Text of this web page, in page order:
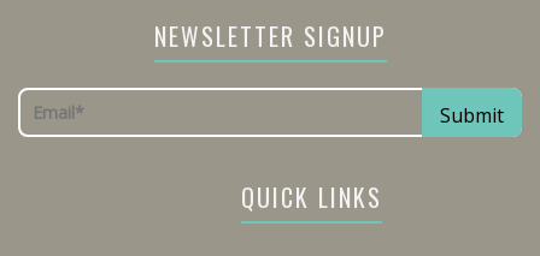
NEWSLETTER SIGNUP
QUICK LINKS